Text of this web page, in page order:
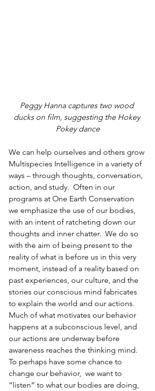
Peggy Hanna captures two wood
ducks on film, suggesting the Hokey
Pokey dance
We can help ourselves and others grow
Multispecies Intelligence in a variety of
ways – through thoughts, conversation,
action, and study.  Often in our
programs at One Earth Conservation
we emphasize the use of our bodies,
with an intent of ratcheting down our
thoughts and inner chatter.  We do so
with the aim of being present to the
reality of what is before us in this very
moment, instead of a reality based on
past experiences, our culture, and the
stories our conscious mind fabricates
to explain the world and our actions.
Much of what motivates our behavior
happens at a subconscious level, and
our actions are underway before
awareness reaches the thinking mind.
To perhaps have some chance to
change our behavior,  we want to
“listen” to what our bodies are doing,